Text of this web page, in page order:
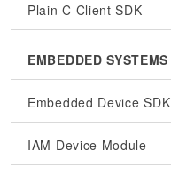
Plain C Client SDK
EMBEDDED SYSTEMS
Embedded Device SDK
IAM Device Module